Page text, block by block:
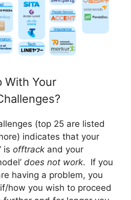
With Your
(top 25 are listed
indicates that your
is offtrack and your
does not work. If you
having a problem, you
how you wish to proceed